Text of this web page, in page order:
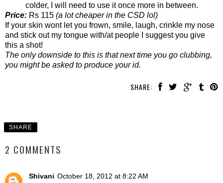
colder, I will need to use it once more in between.
Price: Rs 115 (a lot cheaper in the CSD lol)
If your skin wont let you frown, smile, laugh, crinkle my nose
and stick out my tongue with/at people I suggest you give
this a shot!
The only downside to this is that next time you go clubbing,
you might be asked to produce your id.
SHARE:
SHARE
2 COMMENTS
Shivani October 18, 2012 at 8:22 AM